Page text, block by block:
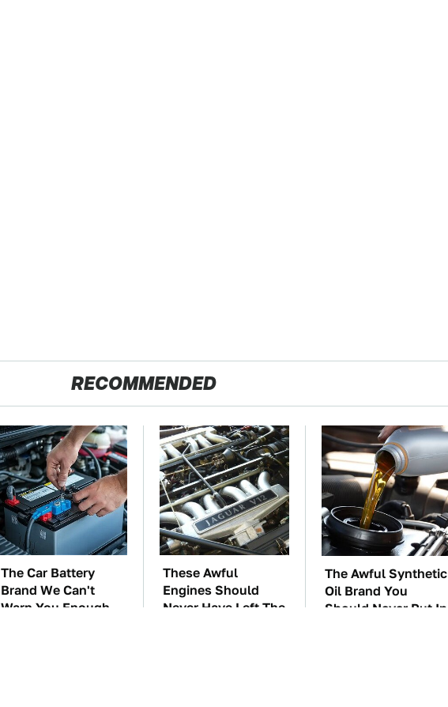
RECOMMENDED
The Car Battery
Brand We Can't
Warn You Enough
These Awful
Engines Should
Never Have Left The
The Awful Synthetic
Oil Brand You
Should Never Put In